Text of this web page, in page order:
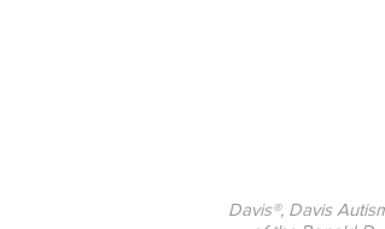
Davis®, Davis